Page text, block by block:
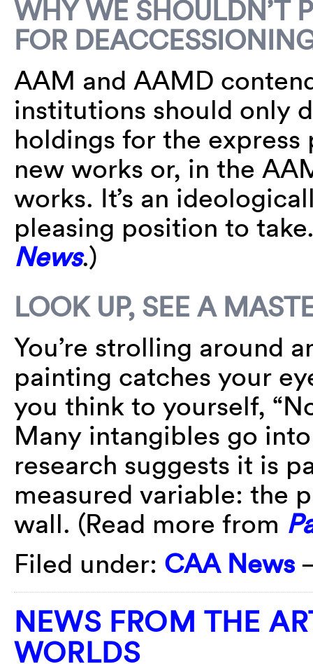
WHY WE SHOULDN’T
FOR
AAM and AAMD
institutions should only
holdings for the
new works or, in the
works. It’s an
pleasing position to
News.)
LOOK UP, SEE A
You’re strolling around
painting catches your
you think to yourself,
Many intangibles go
research suggests it is
measured variable: the
wall. (Read more from
Filed under: CAA News
NEWS FROM THE
WORLDS